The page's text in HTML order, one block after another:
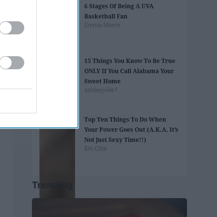
6 Stages Of Being A UVA
Basketball Fan
Emma Morris
15 Things You Know To Be True
ONLY If You Call Alabama Your
Sweet Home
ashleyjville1
Top Ten Things To Do When
Your Power Goes Out (A.K.A. It’s
Not Just Sexy Time!!)
Em Côté
Trending